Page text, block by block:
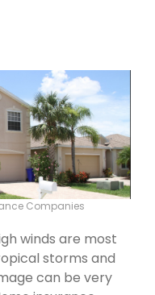
Companies
winds are most
storms and
can be very